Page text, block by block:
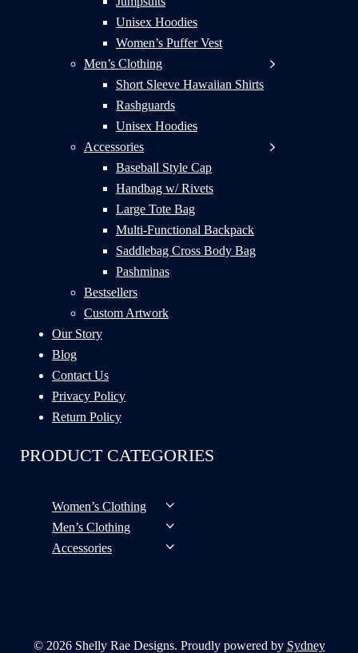
Unisex Hoodies
Women’s Puffer Vest
Men’s Clothing
Short Sleeve Hawaiian Shirts
Rashguards
Unisex Hoodies
Accessories
Baseball Style Cap
Handbag w/ Rivets
Large Tote Bag
Multi-Functional Backpack
Saddlebag Cross Body Bag
Pashminas
Bestsellers
Custom Artwork
Our Story
Blog
Contact Us
Privacy Policy
Return Policy
PRODUCT CATEGORIES
Women’s Clothing
Men’s Clothing
Accessories
© 2026 Shelly Rae Designs. Proudly powered by Sydney